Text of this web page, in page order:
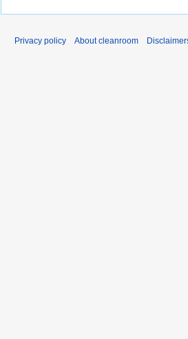
Privacy policy About cleanroom